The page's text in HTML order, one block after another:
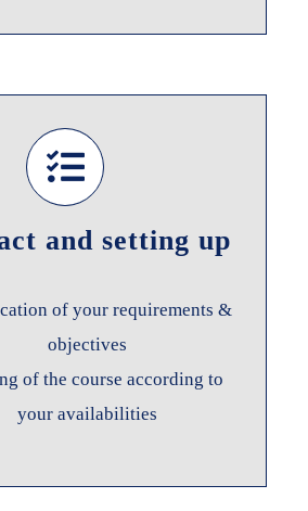
and setting up
of your requirements &
objectives
of the course according to
your availabilities